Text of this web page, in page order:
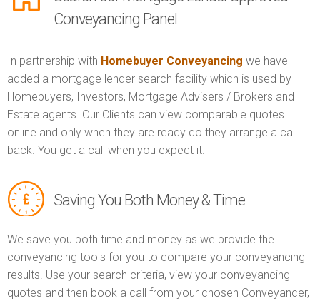
Conveyancing Panel
In partnership with Homebuyer Conveyancing we have
added a mortgage lender search facility which is used by
Homebuyers, Investors, Mortgage Advisers / Brokers and
Estate agents. Our Clients can view comparable quotes
online and only when they are ready do they arrange a call
back. You get a call when you expect it.
Saving You Both Money & Time
We save you both time and money as we provide the
conveyancing tools for you to compare your conveyancing
results. Use your search criteria, view your conveyancing
quotes and then book a call from your chosen Conveyancer,